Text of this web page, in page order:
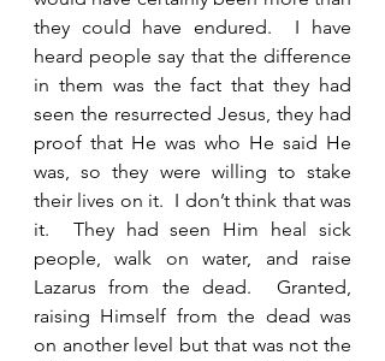
they could have endured.  I have
heard people say that the difference
in them was the fact that they had
seen the resurrected Jesus, they had
proof that He was who He said He
was, so they were willing to stake
their lives on it.  I don’t think that was
it.  They had seen Him heal sick
people, walk on water, and raise
Lazarus from the dead.  Granted,
raising Himself from the dead was
on another level but that was not the